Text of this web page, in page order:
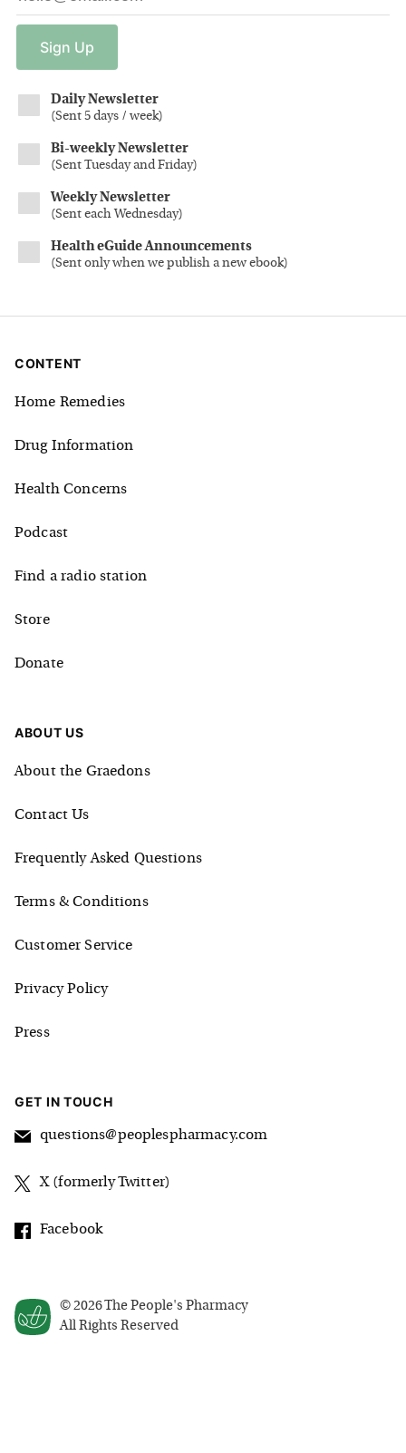
Sign Up
Daily Newsletter
(Sent 5 days / week)
Bi-weekly Newsletter
(Sent Tuesday and Friday)
Weekly Newsletter
(Sent each Wednesday)
Health eGuide Announcements
(Sent only when we publish a new ebook)
© 2026The People's Pharmacy
All Rights Reserved
CONTENT
Home Remedies
Drug Information
Health Concerns
Podcast
Find a radio station
Store
Donate
ABOUT US
About the Graedons
Contact Us
Frequently Asked Questions
Terms & Conditions
Customer Service
Privacy Policy
Press
GET IN TOUCH
questions@peoplespharmacy.com
X (formerly Twitter)
Facebook